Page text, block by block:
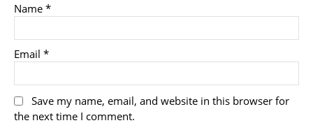
Name *
Email *
Save my name, email, and website in this browser for
the next time I comment.